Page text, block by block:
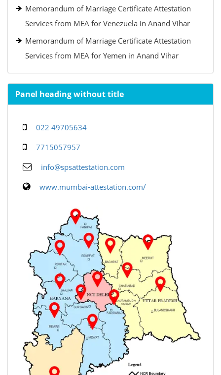
Memorandum of Marriage Certificate Attestation
Services from MEA for Venezuela in Anand Vihar
Memorandum of Marriage Certificate Attestation
Services from MEA for Yemen in Anand Vihar
Panel heading without title
022 49705634
7715057957
info@spsattestation.com
www.mumbai-attestation.com/